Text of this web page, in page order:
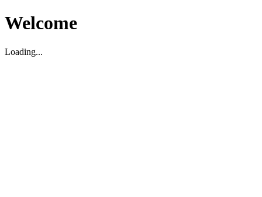
Welcome
Loading...